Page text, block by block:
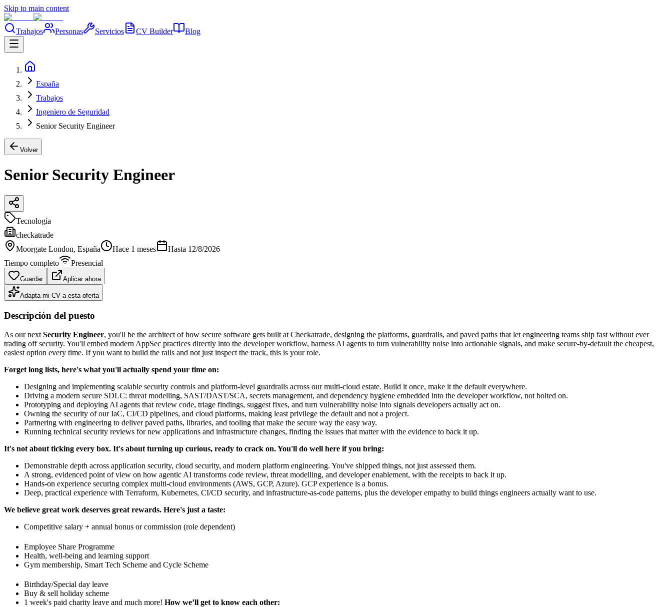
Skip to main content
Trabajos Personas Servicios CV Builder Blog
España
Trabajos
Ingeniero de Seguridad
Senior Security Engineer
Volver
Senior Security Engineer
Tecnología
checkatrade
Moorgate London, España Hace 1 meses Hasta 12/8/2026
Tiempo completo
Presencial
Guardar Aplicar ahora
Adapta mi CV a esta oferta
Descripción del puesto
As our next Security Engineer, you'll be the architect of how secure software gets built at Checkatrade, designing the platforms, guardrails, and paved paths that let engineering teams ship fast without ever
trading off security. You'll embed modern AppSec practices directly into the developer workflow, harness AI agents to turn vulnerability noise into actionable signals, and make secure-by-default the cheapest,
easiest option every time. If you want to build the rails and not just inspect the track, this is your role.
Forget long lists, here's what you'll actually spend your time on:
Designing and implementing scalable security controls and platform-level guardrails across our multi-cloud estate. Build it once, make it the default everywhere.
Driving a modern secure SDLC: threat modelling, SAST/DAST/SCA, secrets management, and dependency hygiene embedded into the developer workflow, not bolted on.
Prototyping and deploying AI agents that review code, triage findings, suggest fixes, and turn vulnerability noise into signals developers actually act on.
Owning the security of our IaC, CI/CD pipelines, and cloud platforms, making least privilege the default and not a project.
Partnering with engineering to deliver paved paths, libraries, and tooling that make the secure way the easy way.
Running technical security reviews for new applications and infrastructure changes, finding the issues that matter with the evidence to back it up.
It's not about ticking every box. It's about turning up curious, ready to crack on. You'll do well here if you bring:
Demonstrable depth across application security, cloud security, and modern platform engineering. You've shipped things, not just assessed them.
A strong, evidenced point of view on how agentic AI transforms code review, threat modelling, and developer enablement, with the receipts to back it up.
Hands-on experience securing complex multi-cloud environments (AWS, GCP, Azure). GCP experience is a bonus.
Deep, practical experience with Terraform, Kubernetes, CI/CD security, and infrastructure-as-code patterns, plus the developer empathy to build things engineers actually want to use.
We believe great work deserves great rewards. Here's just a taste:
Competitive salary + annual bonus or commission (role dependent)
Employee Share Programme
Health, well-being and learning support
Gym membership, Smart Tech Scheme and Cycle Scheme
Birthday/Special day leave
Buy & sell holiday scheme
1 week's paid charity leave and much more! How we’ll get to know each other: